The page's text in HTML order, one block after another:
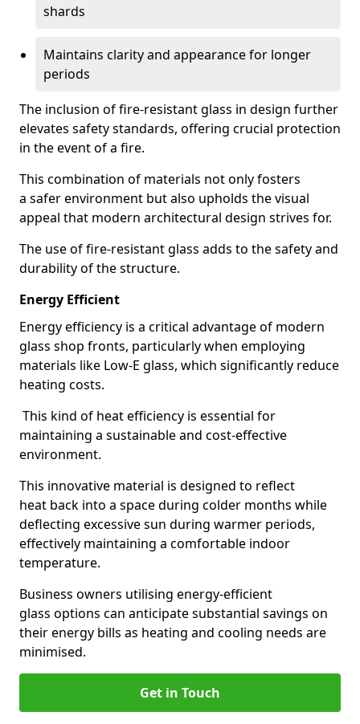
shards
Maintains clarity and appearance for longer
periods
The inclusion of fire-resistant glass in design further
elevates safety standards, offering crucial protection
in the event of a fire.
This combination of materials not only fosters
a safer environment but also upholds the visual
appeal that modern architectural design strives for.
The use of fire-resistant glass adds to the safety and
durability of the structure.
Energy Efficient
Energy efficiency is a critical advantage of modern
glass shop fronts, particularly when employing
materials like Low-E glass, which significantly reduce
heating costs.
This kind of heat efficiency is essential for
maintaining a sustainable and cost-effective
environment.
This innovative material is designed to reflect
heat back into a space during colder months while
deflecting excessive sun during warmer periods,
effectively maintaining a comfortable indoor
temperature.
Business owners utilising energy-efficient
glass options can anticipate substantial savings on
their energy bills as heating and cooling needs are
minimised.
Get in Touch